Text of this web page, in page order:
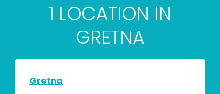
1 LOCATION IN
GRETNA
Gretna